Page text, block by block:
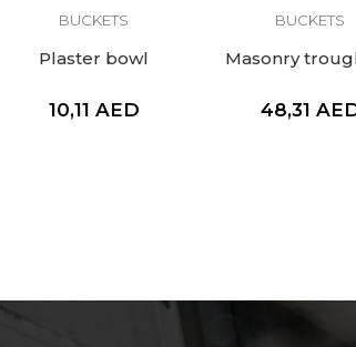
BUCKETS
Plaster bowl
10,11 AED
BUCKETS
Masonry
48,31